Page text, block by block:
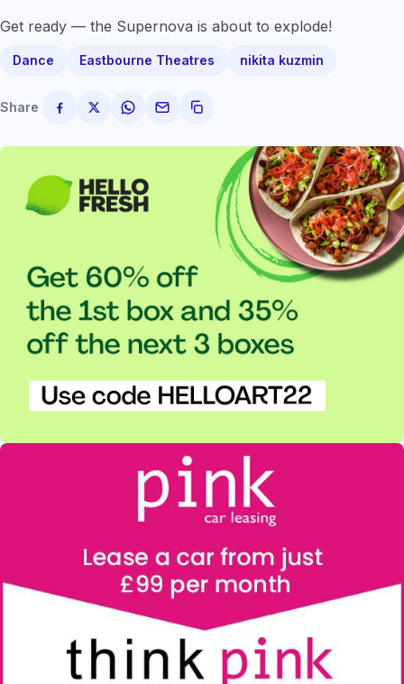
Get ready — the Supernova is about to explode!
Dance Eastbourne Theatres nikita kuzmin
Share